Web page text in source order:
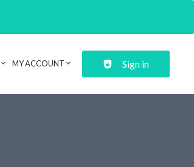
MY ACCOUNT Sign in